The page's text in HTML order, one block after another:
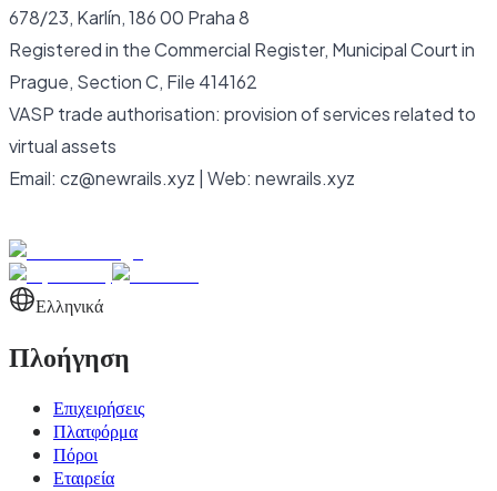
678/23, Karlín, 186 00 Praha 8
Registered in the Commercial Register, Municipal Court in
Prague, Section C, File 414162
VASP trade authorisation: provision of services related to
virtual assets
Email: cz@newrails.xyz | Web: newrails.xyz
Ελληνικά
Πλοήγηση
Επιχειρήσεις
Πλατφόρμα
Πόροι
Εταιρεία